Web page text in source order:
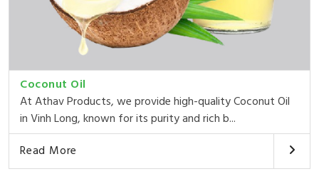
Coconut Oil
At Athav Products, we provide high-quality Coconut Oil
in Vinh Long, known for its purity and rich b...
Read More